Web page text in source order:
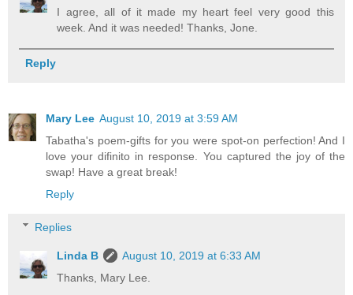
I agree, all of it made my heart feel very good this
week. And it was needed! Thanks, Jone.
Reply
Mary Lee August 10, 2019 at 3:59 AM
Tabatha's poem-gifts for you were spot-on perfection! And I
love your difinito in response. You captured the joy of the
swap! Have a great break!
Reply
Replies
Linda B
August 10, 2019 at 6:33 AM
Thanks, Mary Lee.